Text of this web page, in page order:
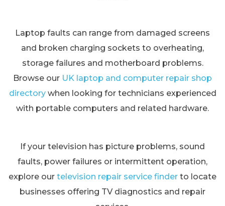
Laptop faults can range from damaged screens
and broken charging sockets to overheating,
storage failures and motherboard problems.
Browse our UK laptop and computer repair shop
directorywhen looking for technicians experienced
with portable computers and related hardware.
If your television has picture problems, sound
faults, power failures or intermittent operation,
explore our television repair service finder to locate
businesses offering TV diagnostics and repair